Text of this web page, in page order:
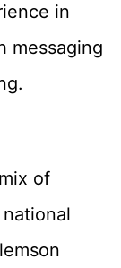
in
messaging
of